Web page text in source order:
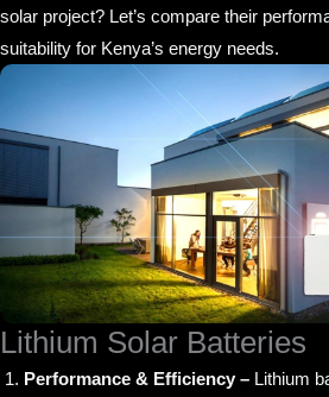
solar project? Let’s compare their
suitability for Kenya’s energy needs.
Lithium Solar Batteries
Performance & Efficiency – Lithium